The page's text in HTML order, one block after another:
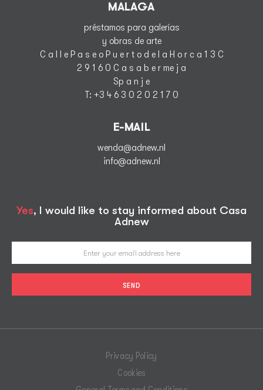
MALAGA
préstamos para galerías
y obras de arte
C a l l e P a s e o P u e r t o d e l a H o r c a 1 3 C
2 9 1 6 0 C a s a b e r me j a
Sp a n j e
T: +3 4 6 3 0 2 0 2 1 7 0
E-MAIL
wenda@adnew.nl
info@adnew.nl
Yes, I would like to stay informed about Casa
Adnew
Privacy Policy
Cookies